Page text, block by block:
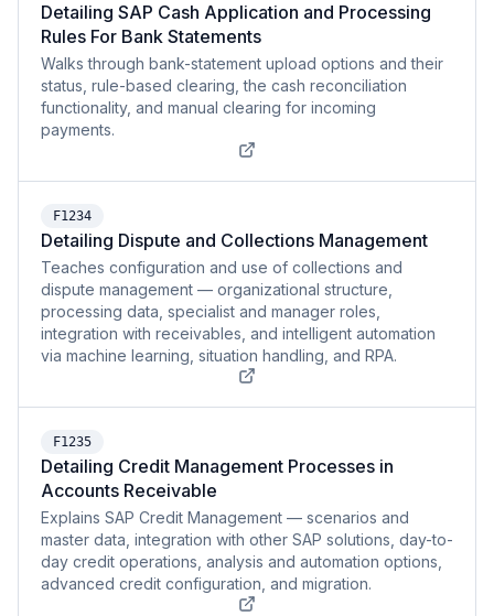
Detailing SAP Cash Application and Processing
Rules For Bank Statements
Walks through bank-statement upload options and their
status, rule-based clearing, the cash reconciliation
functionality, and manual clearing for incoming
payments.
F1234
Detailing Dispute and Collections Management
Teaches configuration and use of collections and
dispute management — organizational structure,
processing data, specialist and manager roles,
integration with receivables, and intelligent automation
via machine learning, situation handling, and RPA.
F1235
Detailing Credit Management Processes in
Accounts Receivable
Explains SAP Credit Management — scenarios and
master data, integration with other SAP solutions, day-to-
day credit operations, analysis and automation options,
advanced credit configuration, and migration.